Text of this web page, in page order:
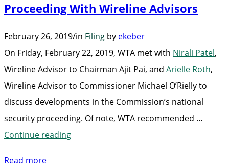
Proceeding With Wireline Advisors
February 26, 2019/in Filing by ekeber
On Friday, February 22, 2019, WTA met with Nirali Patel,
Wireline Advisor to Chairman Ajit Pai, and Arielle Roth,
Wireline Advisor to Commissioner Michael O’Rielly to
discuss developments in the Commission’s national
security proceeding. Of note, WTA recommended …
Continue reading“WTA
Read more